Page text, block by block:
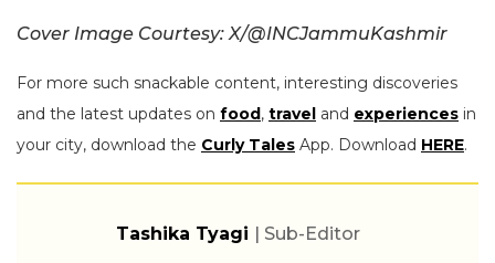
Cover Image Courtesy: X/@INCJammuKashmir
For more such snackable content, interesting discoveries
and the latest updates on food, travel and experiences in
your city, download the Curly Tales App. Download HERE.
Tashika Tyagi | Sub-Editor